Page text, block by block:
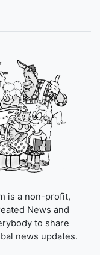
is a non-profit,
News and
to share
news updates.